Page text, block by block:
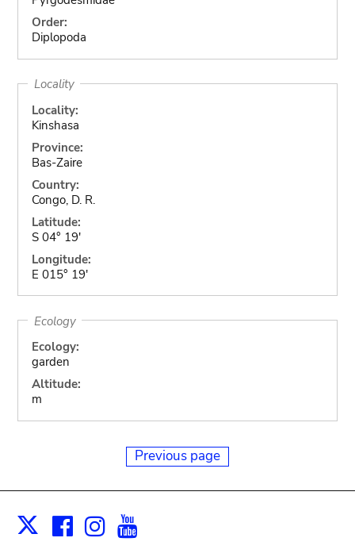
Order:
Diplopoda
Locality
Locality:
Kinshasa
Province:
Bas-Zaire
Country:
Congo, D. R.
Latitude:
S 04° 19'
Longitude:
E 015° 19'
Ecology
Ecology:
garden
Altitude:
m
Previous page
X Facebook
Instagram